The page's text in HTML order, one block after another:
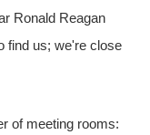
Ronald Reagan
find us; we're close
of meeting rooms: